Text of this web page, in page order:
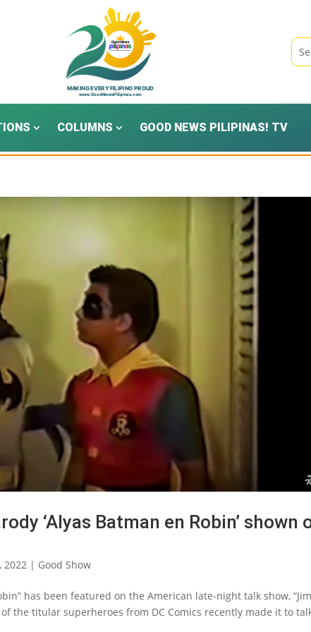
COLUMNS GOOD NEWS PILIPINAS! TV
‘Alyas Batman en Robin’ shown
2022 | Good Show
has been featured on the American late-night talk show,
the titular superheroes from DC Comics recently made it to